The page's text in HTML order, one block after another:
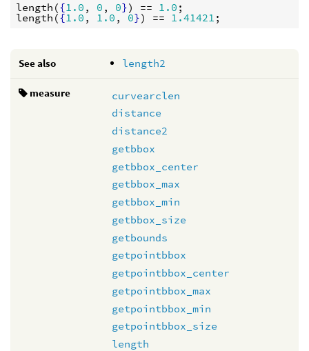
length ({1.0 , 0 , 0}) == 1.0
length ({1.0 , 1.0 , 0}) == 1.41421
See also length2
measure
curvearclen
distance
distance2
getbbox
getbbox_center
getbbox_max
getbbox_min
getbbox_size
getbounds
getpointbbox
getpointbbox_center
getpointbbox_max
getpointbbox_min
getpointbbox_size
length